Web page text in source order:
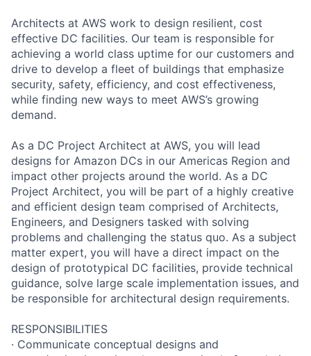
Architects at AWS work to design resilient, cost
effective DC facilities. Our team is responsible for
achieving a world class uptime for our customers and
drive to develop a fleet of buildings that emphasize
security, safety, efficiency, and cost effectiveness,
while finding new ways to meet AWS’s growing
demand.
As a DC Project Architect at AWS, you will lead
designs for Amazon DCs in our Americas Region and
impact other projects around the world. As a DC
Project Architect, you will be part of a highly creative
and efficient design team comprised of Architects,
Engineers, and Designers tasked with solving
problems and challenging the status quo. As a subject
matter expert, you will have a direct impact on the
design of prototypical DC facilities, provide technical
guidance, solve large scale implementation issues, and
be responsible for architectural design requirements.
RESPONSIBILITIES
· Communicate conceptual designs and